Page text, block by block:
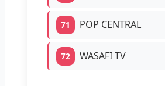
71 POP CENTRAL
72 WASAFI TV